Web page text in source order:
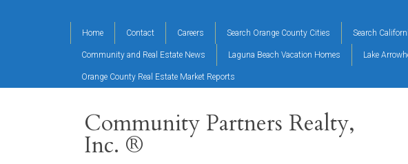
Home Contact Careers Search Orange County Cities Search
Community and Real Estate News Laguna Beach Vacation Homes Lake
Orange County Real Estate Market Reports
Community Partners Realty,
Inc. ®